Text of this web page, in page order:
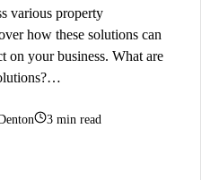
various property
how these solutions can
on your business. What are
3 min read